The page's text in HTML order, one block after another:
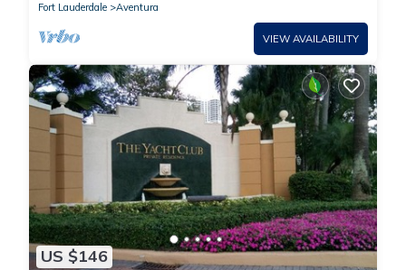
Fort Lauderdale
Aventura
VIEW AVAILABILITY
US $146